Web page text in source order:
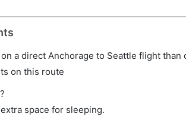
a direct Anchorage to Seattle flight than
on this route
space for sleeping.